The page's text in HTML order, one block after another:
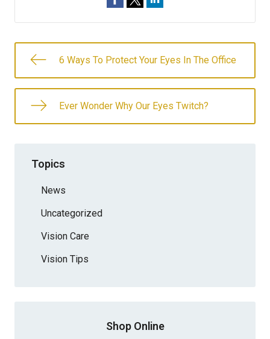
6 Ways To Protect Your Eyes In The Office
Ever Wonder Why Our Eyes Twitch?
Topics
News
Uncategorized
Vision Care
Vision Tips
Shop Online